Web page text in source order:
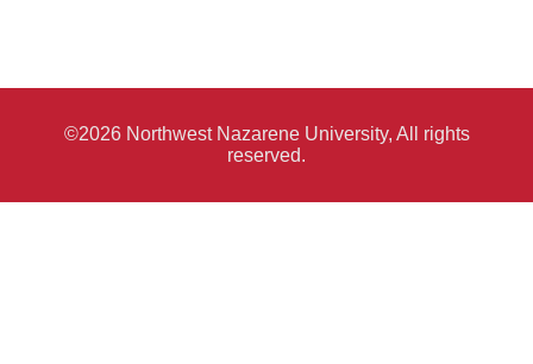
©2026 Northwest Nazarene University, All rights
reserved.